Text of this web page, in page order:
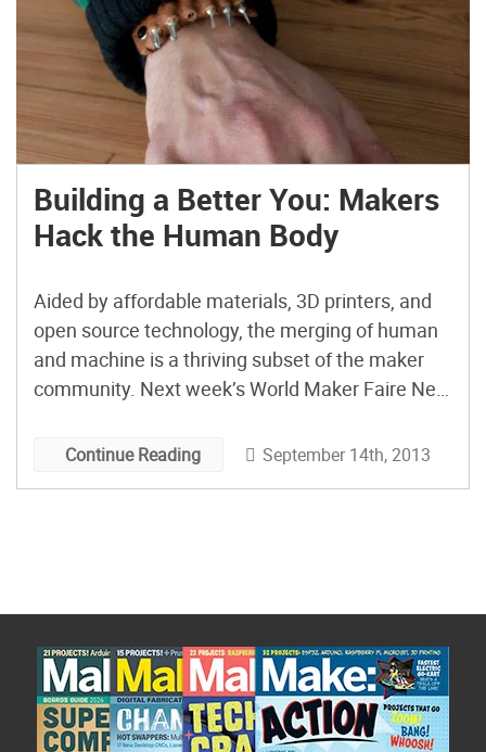
Building a Better You: Makers
Hack the Human Body
Aided by affordable materials, 3D printers, and
open source technology, the merging of human
and machine is a thriving subset of the maker
community. Next week’s World Maker Faire New
and the makers who made them. These projects
Continue Reading September 14th, 2013